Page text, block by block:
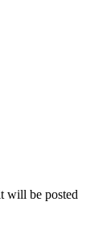
will be posted